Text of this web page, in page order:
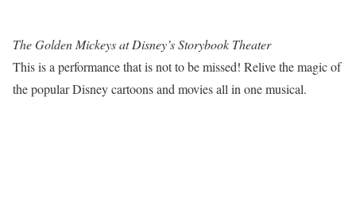
The Golden Mickeys at Disney’s Storybook Theater
This is a performance that is not to be missed! Relive the magic of
the popular Disney cartoons and movies all in one musical.